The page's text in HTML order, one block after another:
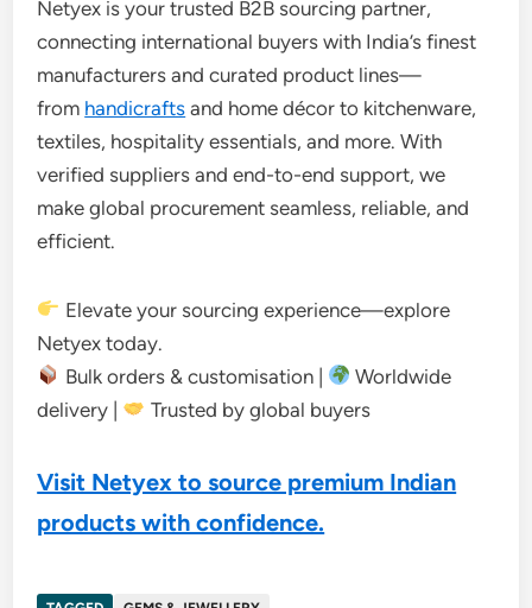
Netyex is your trusted B2B sourcing partner,
connecting international buyers with India’s finest
manufacturers and curated product lines—
from handicrafts and home décor to kitchenware,
textiles, hospitality essentials, and more. With
verified suppliers and end-to-end support, we
make global procurement seamless, reliable, and
efficient.
Elevate your sourcing experience—explore
Netyex today.
Bulk orders & customisation |
Worldwide
delivery |
Trusted by global buyers
Visit Netyex to source premium Indian
products with confidence.